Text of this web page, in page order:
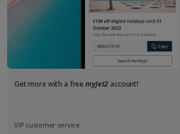
Get more with a freemyJet2 account!
VIP customer service